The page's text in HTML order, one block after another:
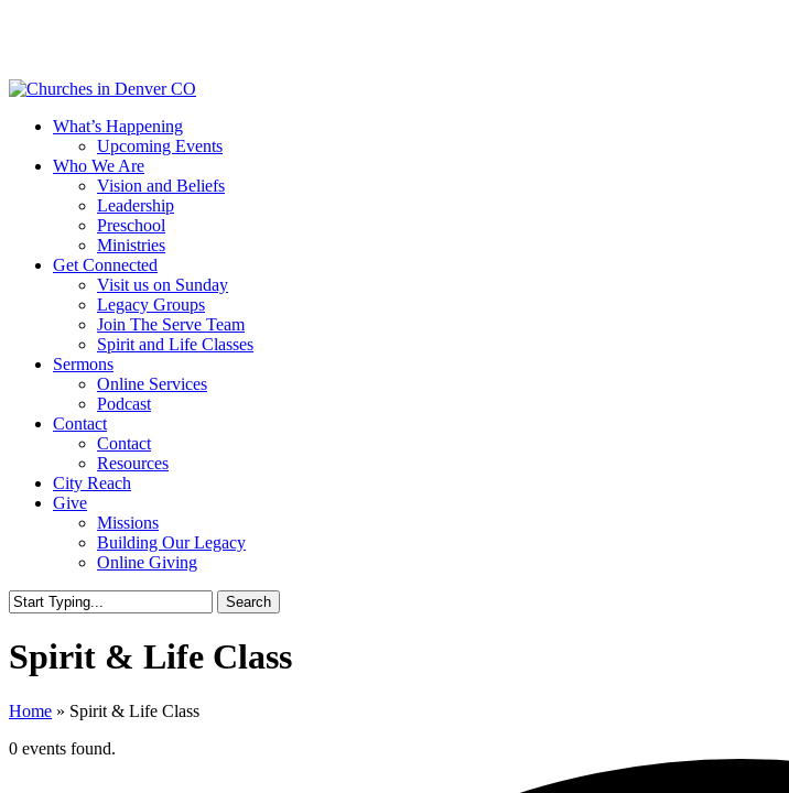
content
Menu
What’s Happening
Upcoming Events
Who We Are
Vision and Beliefs
Leadership
Preschool
Ministries
Get Connected
Visit us on Sunday
Legacy Groups
Join The Serve Team
Spirit and Life Classes
Sermons
Online Services
Podcast
Contact
Contact
Resources
City Reach
Give
Missions
Building Our Legacy
Online Giving
Search
Search
Spirit & Life Class
Home » Spirit & Life Class
0 events found.